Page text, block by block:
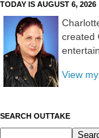
TODAY IS AUGUST 6, 2026
created
View
SEARCH OUTTAKE